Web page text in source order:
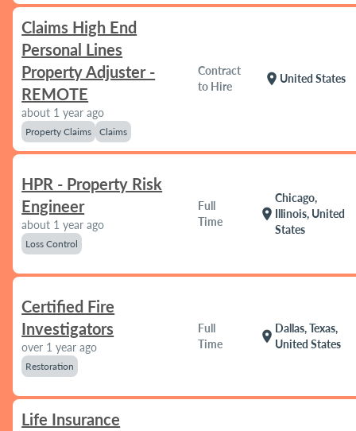
Claims High End
Personal Lines
Property Adjuster -
REMOTE
about 1 year ago
Property Claims Claims
Contract
to Hire
location_on United States
HPR - Property Risk
Engineer
about 1 year ago
Loss Control
Full
Time
location_on
Chicago,
Illinois, United
States
Certified Fire
Investigators
over 1 year ago
Restoration
Full
Time
location_on
Dallas, Texas,
United States
Life Insurance